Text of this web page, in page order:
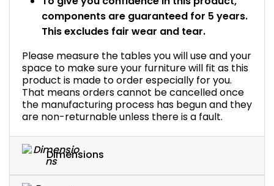
components are guaranteed for 5 years.
This excludes fair wear and tear.
Please measure the tables you will use and your
space to make sure your furniture will fit as this
product is made to order especially for you.
That means orders cannot be cancelled once
the manufacturing process has begun and they
are non-returnable unless there is a fault.
Dimensions